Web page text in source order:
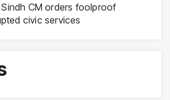
CM orders foolproof
civic services